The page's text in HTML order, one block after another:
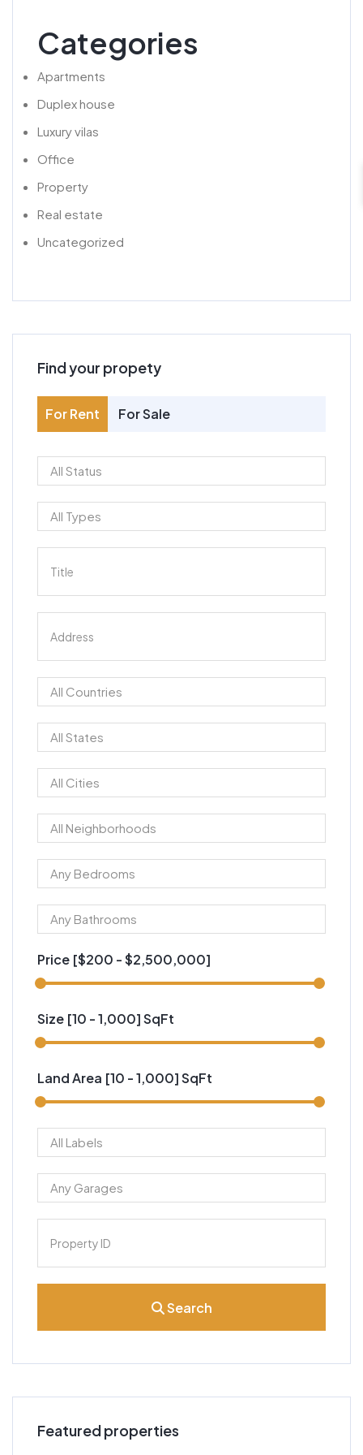
Categories
Apartments
Duplex house
Luxury vilas
Office
Property
Real estate
Uncategorized
Find your propety
For Rent For Sale
Price [$200 -$2,500,000]
Size [10 -1,000] SqFt
Land Area [10 -1,000] SqFt
Search
Featured properties